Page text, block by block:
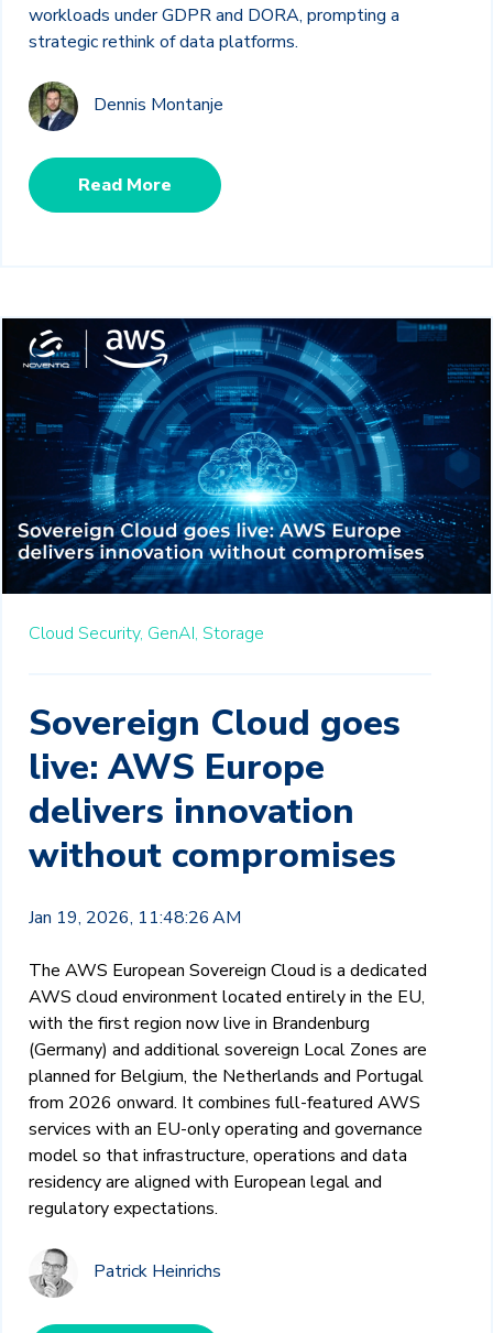
workloads under GDPR and DORA, prompting a
strategic rethink of data platforms.
Dennis Montanje
Read More
Cloud Security, GenAI, Storage
Sovereign Cloud goes
live: AWS Europe
delivers innovation
without compromises
Jan 19, 2026, 11:48:26 AM
The AWS European Sovereign Cloud is a dedicated
AWS cloud environment located entirely in the EU,
with the first region now live in Brandenburg
(Germany) and additional sovereign Local Zones are
planned for Belgium, the Netherlands and Portugal
from 2026 onward. It combines full‑featured AWS
services with an EU‑only operating and governance
model so that infrastructure, operations and data
residency are aligned with European legal and
regulatory expectations.
Patrick Heinrichs